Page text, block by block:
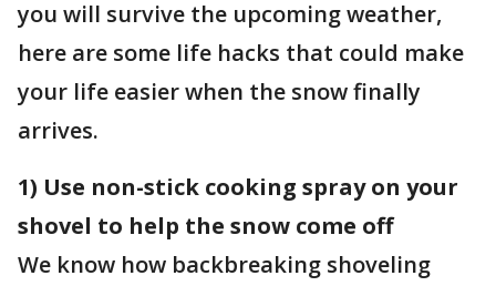
you will survive the upcoming weather,
here are some life hacks that could make
your life easier when the snow finally
arrives.
1) Use non-stick cooking spray on your
shovel to help the snow come off
We know how backbreaking shoveling